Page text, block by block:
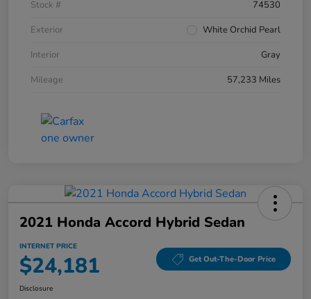
Stock #
74530
Exterior
White Orchid Pearl
Interior
Gray
Mileage
57,233 Miles
2021 Honda Accord Hybrid Sedan
INTERNET PRICE
$24,181 Get Out-The-Door Price
Disclosure